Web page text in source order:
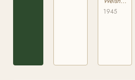
527-FS.1
1945